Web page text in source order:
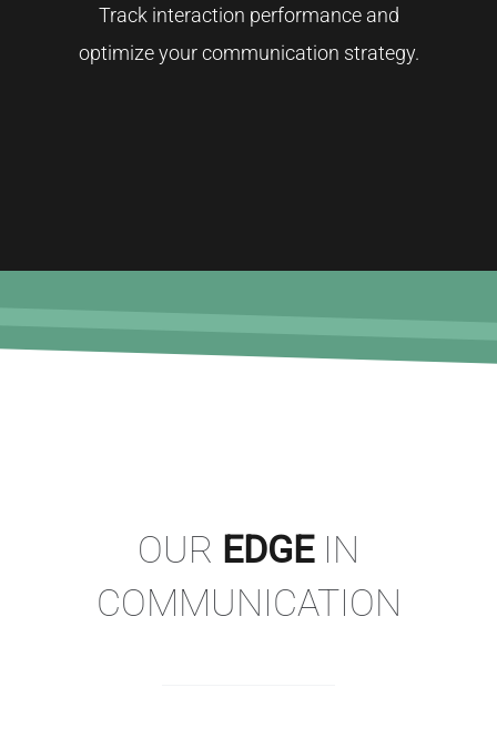
Track interaction performance and
optimize your communication strategy.
OUR EDGEIN
COMMUNICATION